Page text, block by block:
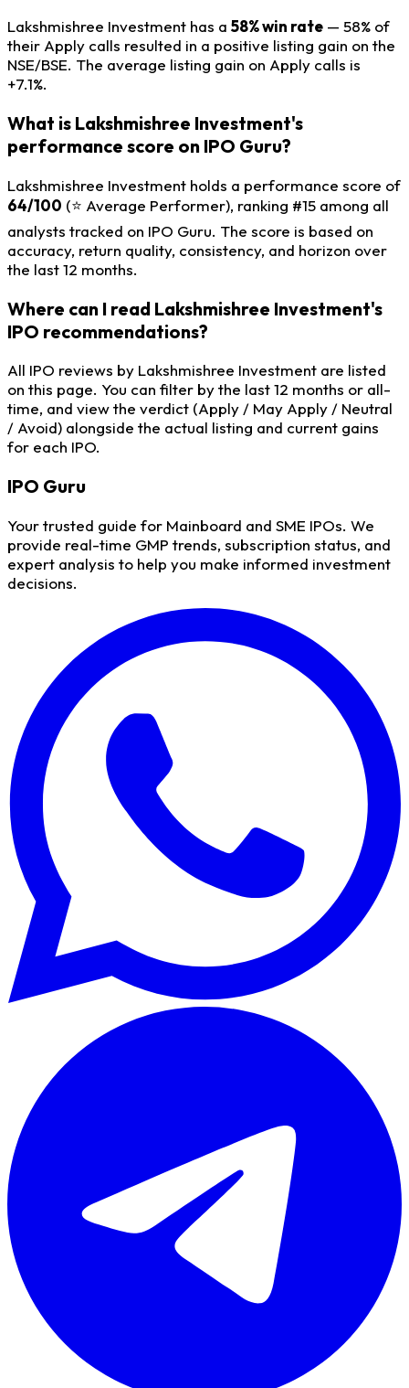
Lakshmishree Investment has a 58% win rate — 58% of
their Apply calls resulted in a positive listing gain on the
NSE/BSE. The average listing gain on Apply calls is
+7.1%.
What is Lakshmishree Investment's
performance score on IPO Guru?
Lakshmishree Investment holds a performance score of
64/100 (⭐ Average Performer), ranking #15 among all
analysts tracked on IPO Guru. The score is based on
accuracy, return quality, consistency, and horizon over
the last 12 months.
Where can I read Lakshmishree Investment's
IPO recommendations?
All IPO reviews by Lakshmishree Investment are listed
on this page. You can filter by the last 12 months or all-
time, and view the verdict (Apply / May Apply / Neutral
/ Avoid) alongside the actual listing and current gains
for each IPO.
IPO Guru
Your trusted guide for Mainboard and SME IPOs. We
provide real-time GMP trends, subscription status, and
expert analysis to help you make informed investment
decisions.